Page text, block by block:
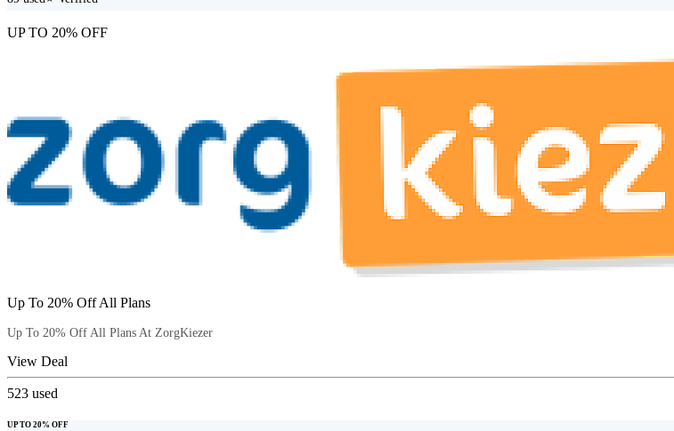
UP TO 20% OFF
Up To 20% Off All Plans
Up To 20% Off All Plans At ZorgKiezer
View Deal
523 used
UP TO 20% OFF